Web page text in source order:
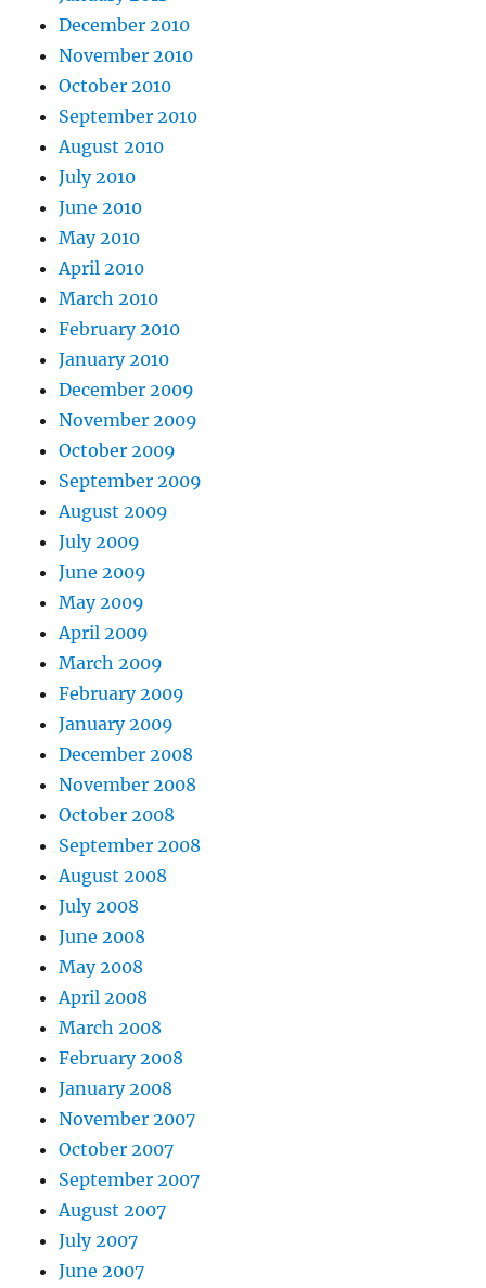
December 2010
November 2010
October 2010
September 2010
August 2010
July 2010
June 2010
May 2010
April 2010
March 2010
February 2010
January 2010
December 2009
November 2009
October 2009
September 2009
August 2009
July 2009
June 2009
May 2009
April 2009
March 2009
February 2009
January 2009
December 2008
November 2008
October 2008
September 2008
August 2008
July 2008
June 2008
May 2008
April 2008
March 2008
February 2008
January 2008
November 2007
October 2007
September 2007
August 2007
July 2007
June 2007